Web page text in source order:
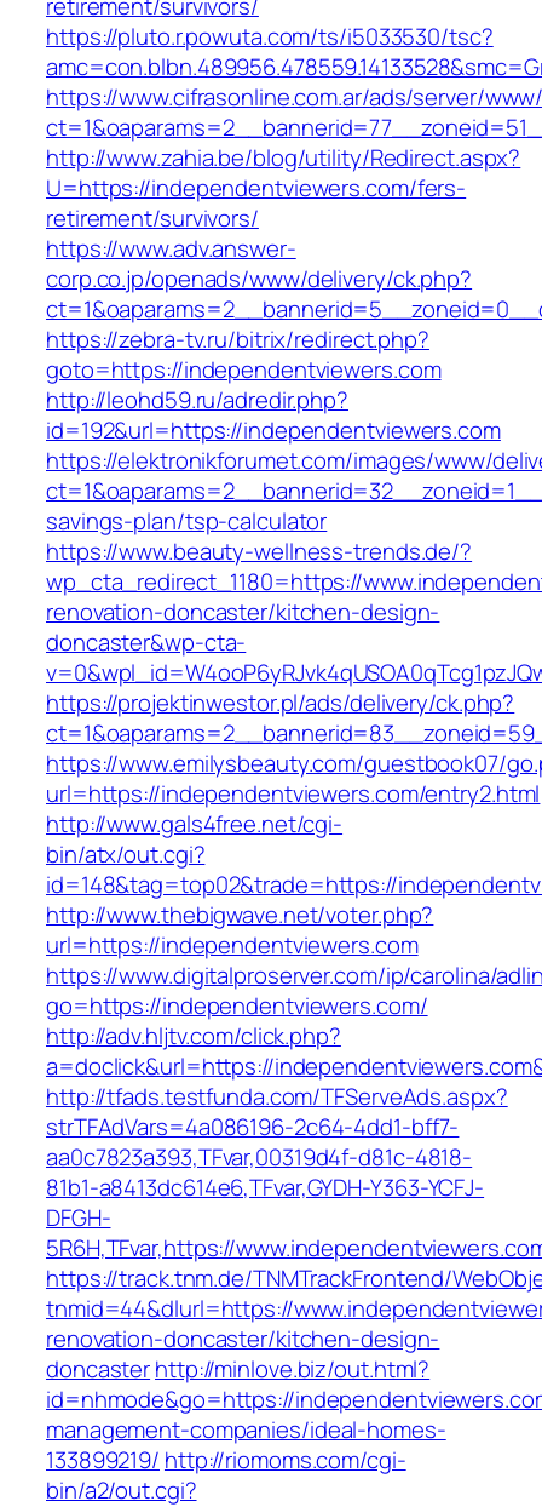
https://pluto.r.powuta.com/ts/i5033530/tsc?
https://www.cifrasonline.com.ar/ads/server/
http://www.zahia.be/blog/utility/Redirect.aspx?
U=https://independentviewers.com/fers-
retirement/survivors/
https://www.adv.answer-
corp.co.jp/openads/www/delivery/ck.php?
https://zebra-tv.ru/bitrix/redirect.php?
goto=https://independentviewers.com
http://leohd59.ru/adredir.php?
id=192&url=https://independentviewers.com
https://elektronikforumet.com/images/www/
savings-plan/tsp-calculator
https://www.beauty-wellness-trends.de/?
wp_cta_redirect_1180=https://
renovation-doncaster/kitchen-design-
doncaster&wp-cta-
https://projektinwestor.pl/ads/delivery/ck.php?
https://www.emilysbeauty.com/guestbook07/
url=https://independentviewers.com/entry2.html
http://www.gals4free.net/cgi-
bin/atx/out.cgi?
id=148&tag=top02&trade=https://
http://www.thebigwave.net/voter.php?
url=https://independentviewers.com
https://www.digitalproserver.com/ip/carolina/
go=https://independentviewers.com/
http://adv.hljtv.com/click.php?
a=doclick&url=https://
http://tfads.testfunda.com/TFServeAds.aspx?
strTFAdVars=4a086196-2c64-4dd1-bff7-
aa0c7823a393,TFvar,00319d4f-d81c-4818-
81b1-a8413dc614e6,TFvar,GYDH-Y363-YCFJ-
DFGH-
5R6H,TFvar,https://
https://track.tnm.de/TNMTrackFrontend/
tnmid=44&dlurl=https://
renovation-doncaster/kitchen-design-
doncasterhttp://minlove.biz/out.html?
id=nhmode&go=https://
management-companies/ideal-homes-
133899219/ http://riomoms.com/cgi-
bin/a2/out.cgi?